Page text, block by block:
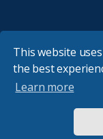
This website
the best
Learn more